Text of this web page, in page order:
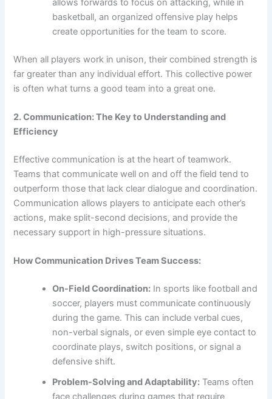
allows forwards to focus on attacking, while in
basketball, an organized offensive play helps
create opportunities for the team to score.
When all players work in unison, their combined strength is
far greater than any individual effort. This collective power
is often what turns a good team into a great one.
2. Communication: The Key to Understanding and
Efficiency
Effective communication is at the heart of teamwork.
Teams that communicate well on and off the field tend to
outperform those that lack clear dialogue and coordination.
Communication allows players to anticipate each other’s
actions, make split-second decisions, and provide the
necessary support in high-pressure situations.
How Communication Drives Team Success:
On-Field Coordination: In sports like football and
soccer, players must communicate continuously
during the game. This can include verbal cues,
non-verbal signals, or even simple eye contact to
coordinate plays, switch positions, or signal a
defensive shift.
Problem-Solving and Adaptability: Teams often
face challenges during games that require